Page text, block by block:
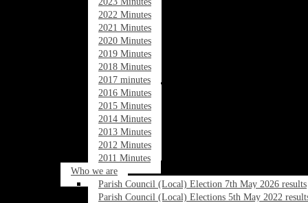
2022 Minutes
2021 Minutes
2020 Minutes
2019 Minutes
2018 Minutes
2017 minutes
2016 Minutes
2015 Minutes
2014 Minutes
2013 Minutes
2012 Minutes
2011 Minutes
Who we are
Parish Council (Local) Election 7th May 2026 results
Parish Council (Local) Elections 5th May 2022